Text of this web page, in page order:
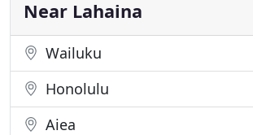
Near Lahaina
Wailuku
Honolulu
Aiea